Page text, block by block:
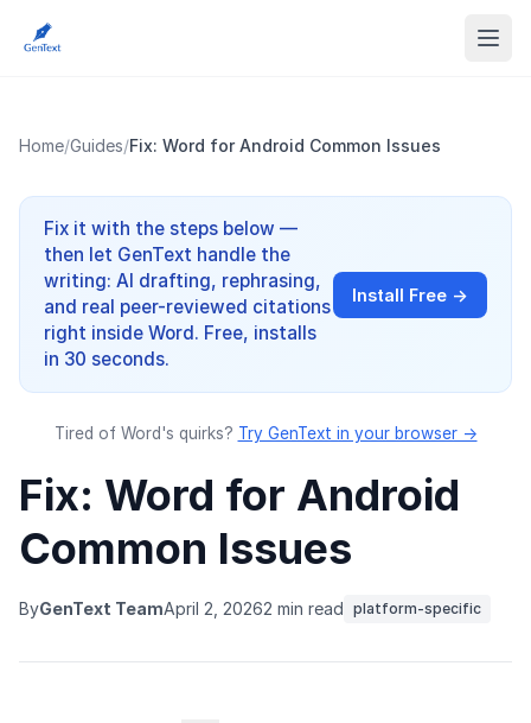
Home/Guides/Fix: Word for Android Common Issues
Fix it with the steps below —
then let GenText handle the
writing: AI drafting, rephrasing,
and real peer-reviewed citations
right inside Word. Free, installs
in 30 seconds.
Install Free →
Tired of Word's quirks? Try GenText in your browser →
Fix: Word for Android
Common Issues
ByGenText TeamApril 2, 20262 min read platform-specific